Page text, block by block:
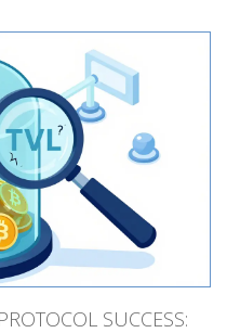
SUCCESS: